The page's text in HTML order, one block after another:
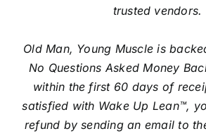
trusted vendors.
Old Man, Young Muscle is
No Questions Asked Money
within the first 60 days of
satisfied with Wake Up Lean™,
refund by sending an email to